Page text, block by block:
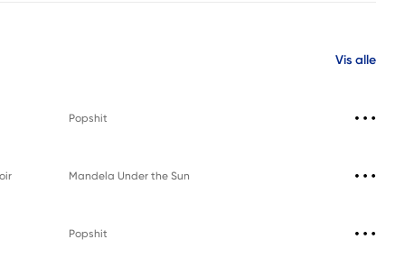
Vis alle
Popshit
Mandela Under the Sun
Popshit